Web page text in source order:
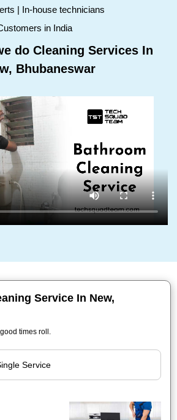
| In-house technicians
in India
do Cleaning Services In
Bhubaneswar
Service In New,
times roll.